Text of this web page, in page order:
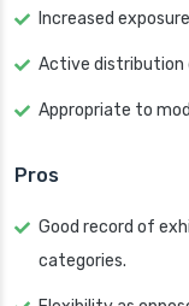
Increased
Active distribution
Appropriate to
Pros
Good record of
categories.